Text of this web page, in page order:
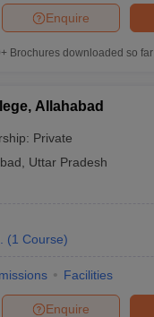
Enquire
Brochures downloaded so far
Allahabad
Private
Uttar Pradesh
(1 Course)
Facilities
Enquire